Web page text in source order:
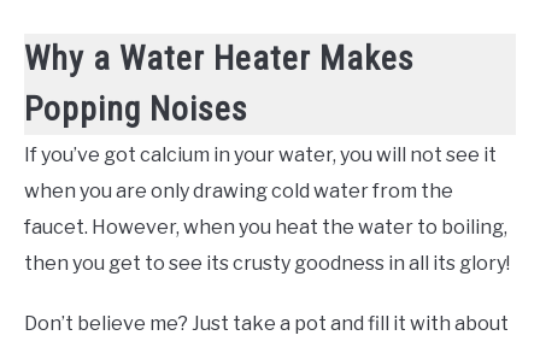
Why a Water Heater Makes
Popping Noises
If you’ve got calcium in your water, you will not see it
when you are only drawing cold water from the
faucet. However, when you heat the water to boiling,
then you get to see its crusty goodness in all its glory!
Don’t believe me? Just take a pot and fill it with about